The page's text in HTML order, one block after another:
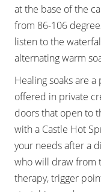
at the base of the
from 86-106
listen to the
alternating warm
Healing soaks are
offered in private
doors that open to
with a Castle Hot
your needs after a
who will draw from
therapy, trigger